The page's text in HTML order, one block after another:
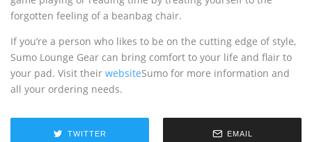
forgotten feeling of a beanbag chair.
If you’re a person who likes to be on the cutting edge of style,
Sumo Lounge Gear can bring comfort to your life and flair to
your pad. Visit their websiteSumo for more information and
all your ordering needs.
TWITTER EMAIL